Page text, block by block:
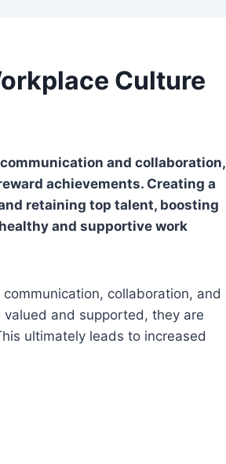
Culture
and collaboration,
achievements. Creating a
retaining top talent, boosting
and supportive work
collaboration, and
and supported, they are
ultimately leads to increased